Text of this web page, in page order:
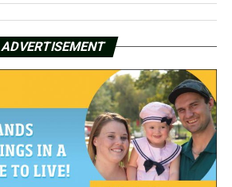
ADVERTISEMENT